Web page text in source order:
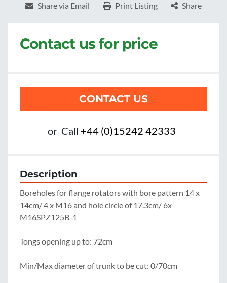
Share via Email Print Listing Share
Contact us for price
CONTACT US
or Call +44 (0)15242 42333
Description
Boreholes for flange rotators with bore pattern 14 x
14cm/ 4 x M16 and hole circle of 17.3cm/ 6x
M16SPZ125B-1
Tongs opening up to: 72cm
Min/Max diameter of trunk to be cut: 0/70cm